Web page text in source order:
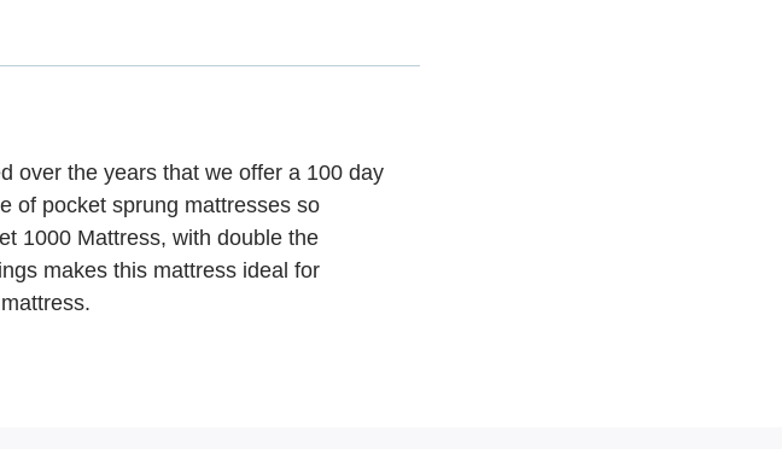
over the years that we offer a 100 day
of pocket sprung mattresses so
1000 Mattress, with double the
makes this mattress ideal for